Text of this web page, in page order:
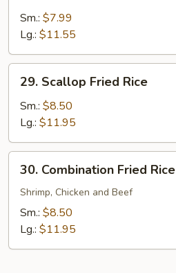
Fried
Rice
Sm.: $7.99
Lg.: $11.55
Scallop
Fried
Rice
29. Scallop Fried Rice
Sm.: $8.50
Lg.: $11.95
Combination
Fried
Rice
30. Combination Fried Rice
Shrimp, Chicken and Beef
Sm.: $8.50
Lg.: $11.95